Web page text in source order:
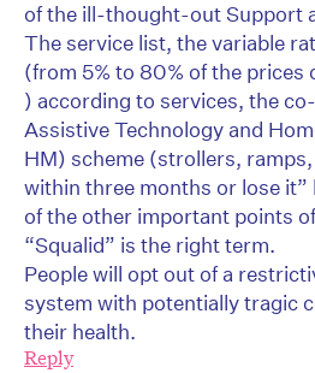
of the ill-thought-out Support
The service list, the variable
(from 5% to 80% of the prices
) according to services, the
Assistive Technology and
HM) scheme (strollers,
within three months or lose it”
of the other important points
“Squalid” is the right term.
People will opt out of a
system with potentially tragic
their health.
Reply